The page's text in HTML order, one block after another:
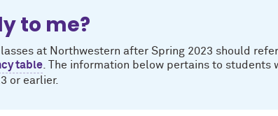
to me?
at Northwestern after Spring 2023 should
table . The information below pertains to students
or earlier.